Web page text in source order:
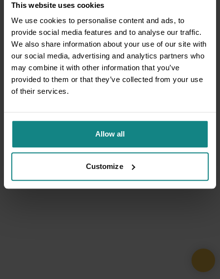
This website uses cookies
We use cookies to personalise content and ads, to
provide social media features and to analyse our traffic.
We also share information about your use of our site with
our social media, advertising and analytics partners who
may combine it with other information that you’ve
provided to them or that they’ve collected from your use
of their services.
Allow all
Customize